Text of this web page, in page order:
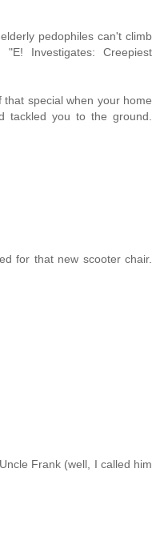
pedophiles can't climb
Investigates: Creepiest
special when your home
tackled you to the ground.
for that new scooter chair.
Frank (well, I called him